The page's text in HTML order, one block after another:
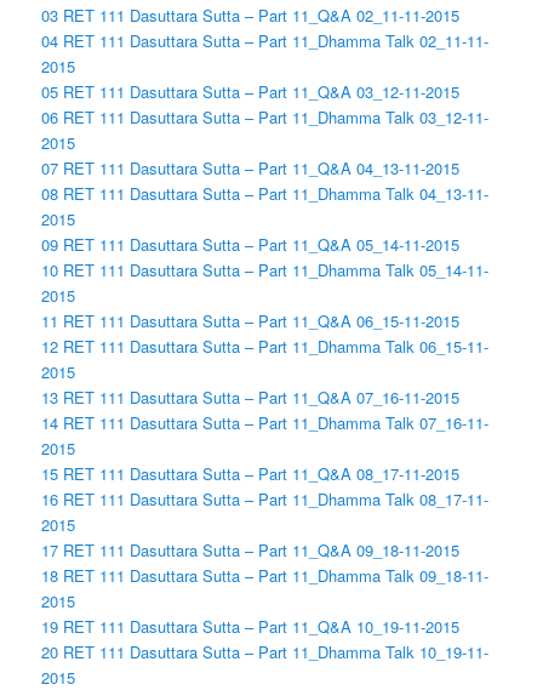
03 RET 111 Dasuttara Sutta – Part 11_Q&A 02_11-11-2015
04 RET 111 Dasuttara Sutta – Part 11_Dhamma Talk 02_11-11-
2015
05 RET 111 Dasuttara Sutta – Part 11_Q&A 03_12-11-2015
06 RET 111 Dasuttara Sutta – Part 11_Dhamma Talk 03_12-11-
2015
07 RET 111 Dasuttara Sutta – Part 11_Q&A 04_13-11-2015
08 RET 111 Dasuttara Sutta – Part 11_Dhamma Talk 04_13-11-
2015
09 RET 111 Dasuttara Sutta – Part 11_Q&A 05_14-11-2015
10 RET 111 Dasuttara Sutta – Part 11_Dhamma Talk 05_14-11-
2015
11 RET 111 Dasuttara Sutta – Part 11_Q&A 06_15-11-2015
12 RET 111 Dasuttara Sutta – Part 11_Dhamma Talk 06_15-11-
2015
13 RET 111 Dasuttara Sutta – Part 11_Q&A 07_16-11-2015
14 RET 111 Dasuttara Sutta – Part 11_Dhamma Talk 07_16-11-
2015
15 RET 111 Dasuttara Sutta – Part 11_Q&A 08_17-11-2015
16 RET 111 Dasuttara Sutta – Part 11_Dhamma Talk 08_17-11-
2015
17 RET 111 Dasuttara Sutta – Part 11_Q&A 09_18-11-2015
18 RET 111 Dasuttara Sutta – Part 11_Dhamma Talk 09_18-11-
2015
19 RET 111 Dasuttara Sutta – Part 11_Q&A 10_19-11-2015
20 RET 111 Dasuttara Sutta – Part 11_Dhamma Talk 10_19-11-
2015